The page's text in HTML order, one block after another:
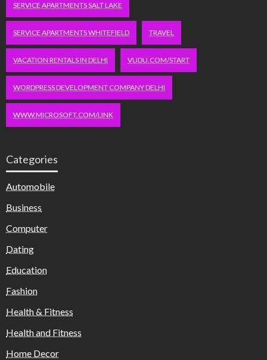
SERVICE APARTMENTS SALT LAKE
SERVICE APARTMENTS WHITEFIELD TRAVEL
VACATION RENTALS IN DELHI VUDU.COM/START
WORDPRESS DEVELOPMENT COMPANY DELHI
WWW.MICROSOFT.COM/LINK
Categories
Automobile
Business
Computer
Dating
Education
Fashion
Health & Fitness
Health and Fitness
Home Decor